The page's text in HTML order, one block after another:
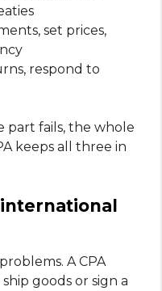
set prices,
respond to
part fails, the whole
keeps all three in
A CPA
goods or sign a